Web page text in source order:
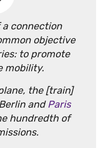
a connection
objective
to promote
mobility.
the [train]
and Paris
hundredth of